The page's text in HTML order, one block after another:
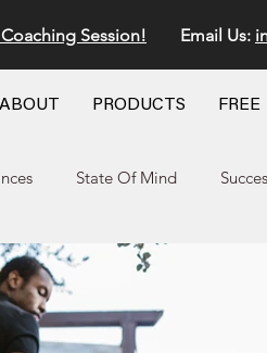
Session! Email Us:
ABOUT PRODUCTS FREE
State Of Mind